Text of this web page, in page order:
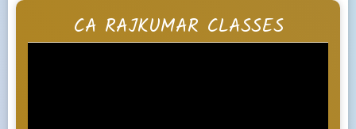
CA RAJKUMAR CLASSES